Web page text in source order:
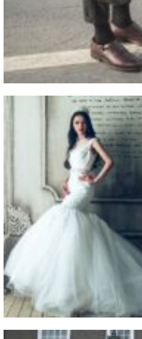
View Fullscreen